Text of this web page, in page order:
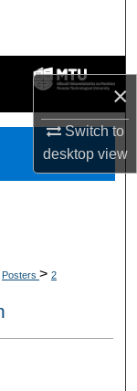
×
Switch to
desktopview
Posters > 2